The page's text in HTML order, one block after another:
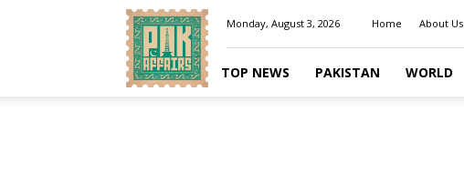
Pakaffairs.pk
Monday, August 3, 2026 Home About Us
TOP NEWS PAKISTAN WORLD